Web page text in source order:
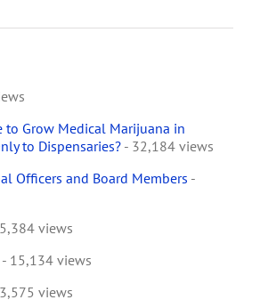
to Grow Medical Marijuana in
to Dispensaries? - 32,184 views
Officers and Board Members -
views
- 15,134 views
views